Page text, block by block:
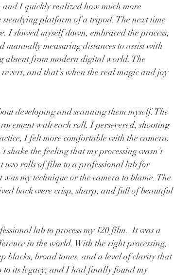
and I quickly realized how much more
steadying platform of a tripod. The next time
slowed myself down, embraced the process,
measuring distances to assist with
absent from modern digital world. The
and that’s when the real magic and joy
developing and scanning them myself. The
with each roll. I persevered, shooting
I felt more comfortable with the camera.
the feeling that my processing wasn’t
two rolls of film to a professional lab for
my technique or the camera to blame. The
back were crisp, sharp, and full of beautiful
lab to process my 120 film.  It was a
in the world. With the right processing,
blacks, broad tones, and a level of clarity that
to its legacy, and I had finally found my